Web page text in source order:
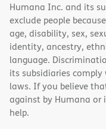
Humana Inc. and its
exclude people
age, disability, sex,
identity, ancestry,
language.
its subsidiaries comply
laws. If you believe
against by Humana or
help.